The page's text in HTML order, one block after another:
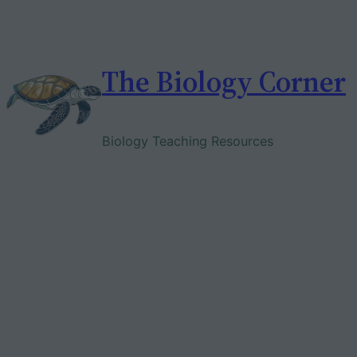
The Biology Corner
Biology Teaching Resources